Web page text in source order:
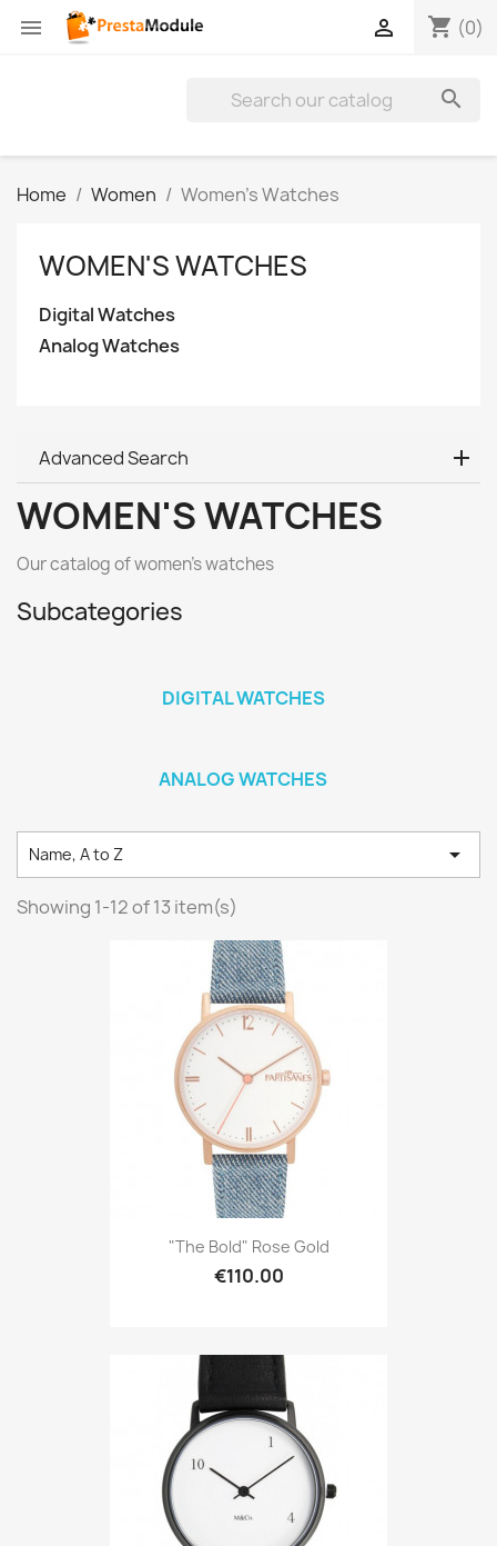
 shopping_cart (0)


Home Women Women's Watches
WOMEN'S WATCHES
Digital Watches
Analog Watches
Advanced Search
WOMEN'S WATCHES
Our catalog of women's watches
Subcategories
DIGITAL WATCHES
ANALOG WATCHES
Name, A to Z 
Showing 1-12 of 13 item(s)
"The Bold" Rose Gold
€110.00